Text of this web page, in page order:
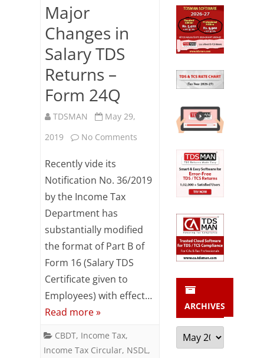
Major
Changes in
Salary TDS
Returns –
Form 24Q
TDSMAN
May 29,
2019
No Comments
Changes
Form
Recently vide its
Notification No. 36/2019
by the Income Tax
Department has
substantially modified
the format of Part B of
Form 16 (Salary TDS
Certificate given to
Employees) with effect…
Read more »
CBDT, Income Tax,
Income Tax Circular, NSDL ,
ARCHIVES
Archives